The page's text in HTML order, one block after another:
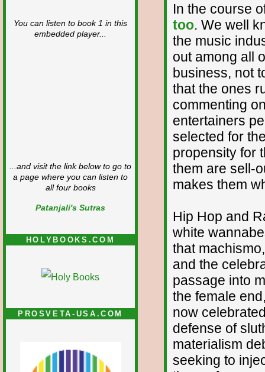
You can listen to book 1 in this
embedded player...
...and visit the link below to go to
a page where you can listen to
all four books
Patanjali's Sutras
HOLYBOOKS.COM
PROSVETA-USA.COM
In the course
too. We well
the music
out among all
business, not
that the ones
commenting
entertainers
selected for
propensity for
them are sell-
makes them
Hip Hop and
white
that
and the
passage into
the female
now
defense of
materialism
seeking to